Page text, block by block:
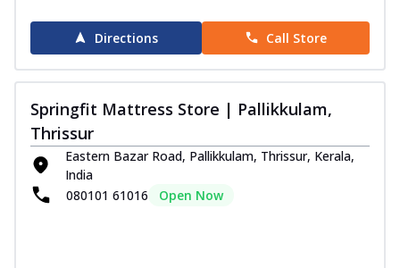
Directions Call Store
Springfit Mattress Store | Pallikkulam,
Thrissur
Eastern Bazar Road, Pallikkulam, Thrissur, Kerala,
India
080101 61016
Open Now